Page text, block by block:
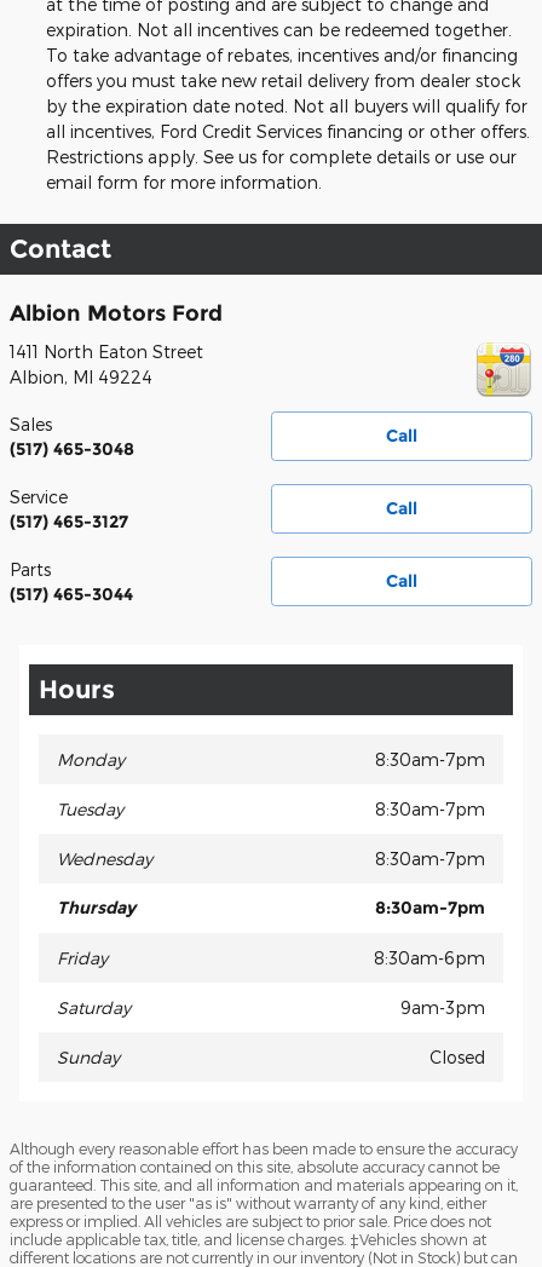
at the time of posting and are subject to change and
expiration. Not all incentives can be redeemed together.
To take advantage of rebates, incentives and/or financing
offers you must take new retail delivery from dealer stock
by the expiration date noted. Not all buyers will qualify for
all incentives, Ford Credit Services financing or other offers.
Restrictions apply. See us for complete details or use our
email form for more information.
Contact
Albion Motors Ford
1411 North Eaton Street
Albion, MI 49224
Call
Sales
(517) 465-3048
Call
Service
(517) 465-3127
Call
Parts
(517) 465-3044
Hours
Monday 8:30am-7pm
Tuesday 8:30am-7pm
Wednesday 8:30am-7pm
Thursday 8:30am-7pm
Friday 8:30am-6pm
Saturday 9am-3pm
Sunday Closed
Although every reasonable effort has been made to ensure the accuracy
of the information contained on this site, absolute accuracy cannot be
guaranteed. This site, and all information and materials appearing on it,
are presented to the user "as is" without warranty of any kind, either
express or implied. All vehicles are subject to prior sale. Price does not
include applicable tax, title, and license charges. ‡Vehicles shown at
different locations are not currently in our inventory (Not in Stock) but can